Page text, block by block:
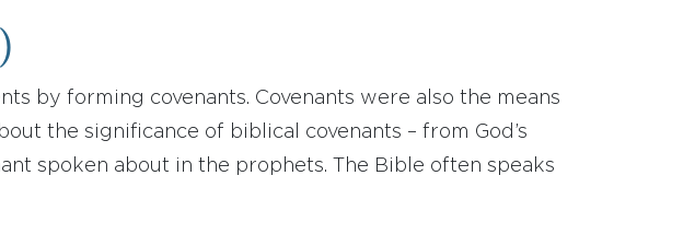
by forming covenants. Covenants were also the means
the significance of biblical covenants – from God’s
spoken about in the prophets. The Bible often speaks